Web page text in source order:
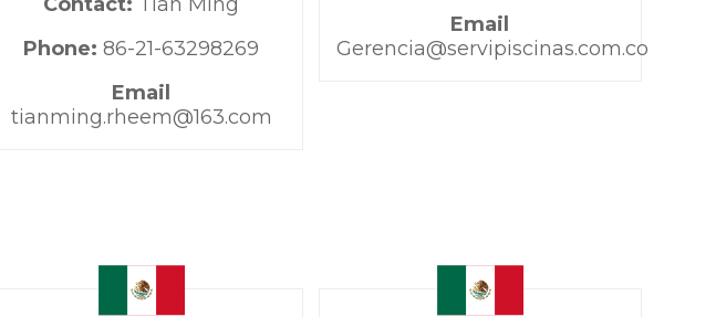
Phone:86-21-63298269
Email
tianming.rheem@163.com
Email
Gerencia@servipiscinas.com.co